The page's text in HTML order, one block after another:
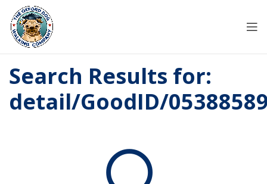
Search Results for:
detail/GoodID/